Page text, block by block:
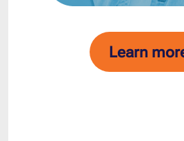
Learn